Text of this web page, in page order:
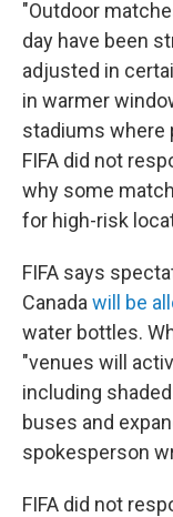
"Outdoor
day have been
adjusted in
in warmer
stadiums where
FIFA did not
why some
for high-risk
FIFA says
Canada will be
water bottles.
"venues will
including
buses and
spokesperson
FIFA did not